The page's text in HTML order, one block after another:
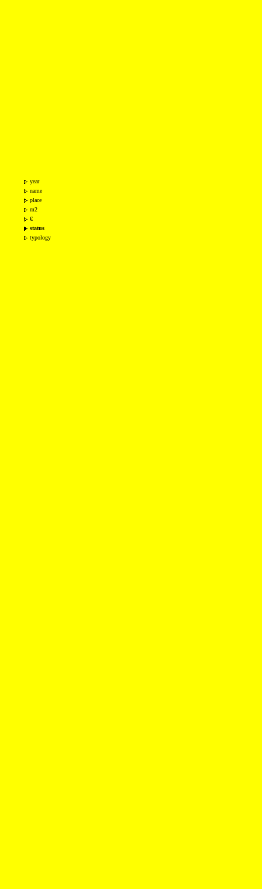
year
name
place
m2
€
status
typology